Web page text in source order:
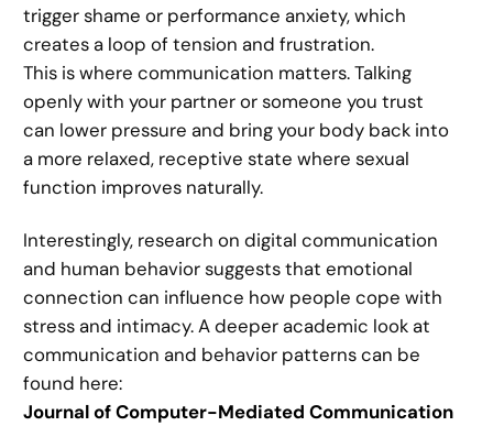
trigger shame or performance anxiety, which
creates a loop of tension and frustration.
This is where communication matters. Talking
openly with your partner or someone you trust
can lower pressure and bring your body back into
a more relaxed, receptive state where sexual
function improves naturally.
Interestingly, research on digital communication
and human behavior suggests that emotional
connection can influence how people cope with
stress and intimacy. A deeper academic look at
communication and behavior patterns can be
found here:
Journal of Computer-Mediated Communication